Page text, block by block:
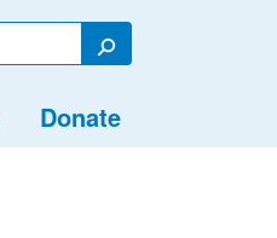
Search
Donate